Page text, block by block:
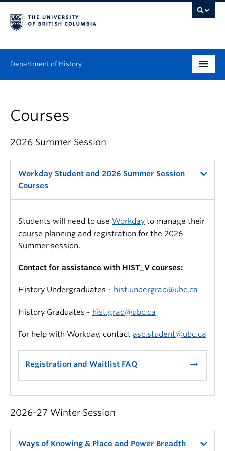
Department of History
Graduate
People
Research
News & Events
Courses
2026 Summer Session
Workday Student and 2026 Summer Session
Courses
Students will need to use Workday to manage their
course planning and registration for the 2026
Summer session.
Contact for assistance with HIST_V courses:
History Undergraduates - hist.undergrad@ubc.ca
History Graduates - hist.grad@ubc.ca
For help with Workday, contact asc.student@ubc.ca
Registration and Waitlist FAQ arrow_right_alt
2026-27 Winter Session
Ways of Knowing & Place and Power Breadth